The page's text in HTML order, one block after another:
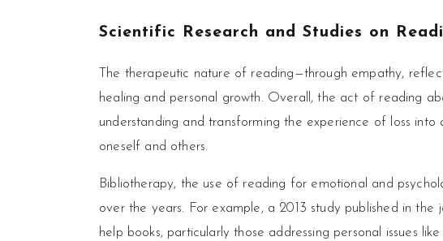
Scientific Research and Studies on
The therapeutic nature of reading—through empathy,
healing and personal growth. Overall, the act of reading
understanding and transforming the experience of loss
oneself and others.
Bibliotherapy, the use of reading for emotional and
over the years. For example, a 2013 study published in the
help books, particularly those addressing personal issues